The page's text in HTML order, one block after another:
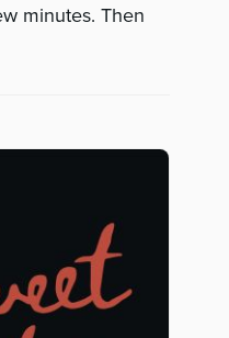
minutes. Then